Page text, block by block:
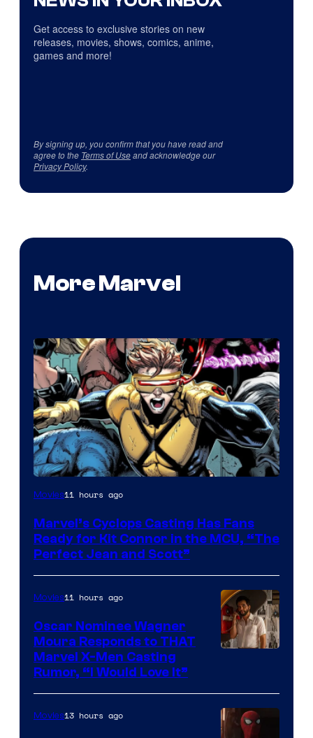
Get access to exclusive stories on new
releases, movies, shows, comics, anime,
games and more!
By signing up, you confirm that you have read and
agree to the Terms of Useand acknowledge our
Privacy Policy.
More Marvel
Image
of
Marvel
Comics
Movies11 hours ago
Marvel’s Cyclops Casting Has Fans
Ready for Kit Connor in the MCU, “The
Perfect Jean and Scott”
Movies11 hours ago
Oscar Nominee Wagner
Moura Responds to THAT
Marvel X-Men Casting
Rumor, “I Would Love It”
Movies13 hours ago